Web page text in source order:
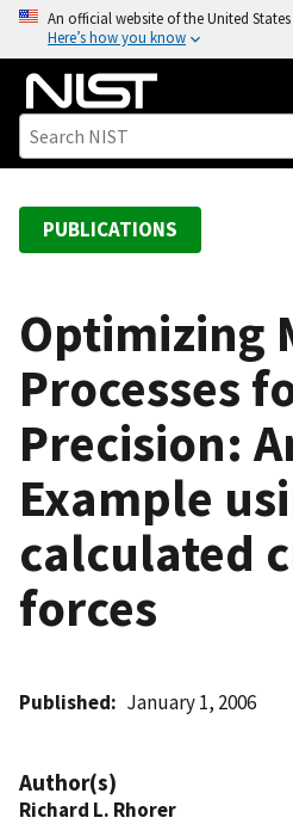
o
An official website of the United
Here’s how you know
PUBLICATIONS
Optimizing
Processes
Precision:
Example
calculated
forces
Published January 1, 2006
Author(s)
Richard L. Rhorer